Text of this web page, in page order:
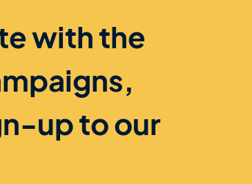
with the
up to our